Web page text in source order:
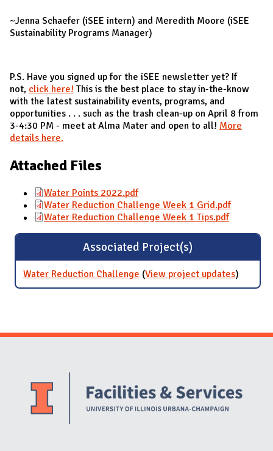
~Jenna Schaefer (iSEE intern) and Meredith Moore (iSEE
Sustainability Programs Manager)
P.S. Have you signed up for the iSEE newsletter yet? If
not, click here! This is the best place to stay in-the-know
with the latest sustainability events, programs, and
opportunities . . . such as the trash clean-up on April 8 from
3-4:30 PM - meet at Alma Mater and open to all! More
details here.
Attached Files
Water Points 2022.pdf
Water Reduction Challenge Week 1 Grid.pdf
Water Reduction Challenge Week 1 Tips.pdf
Associated Project(s)
Water Reduction Challenge (View project updatesfor
)
Website Stakeholders and Social Media